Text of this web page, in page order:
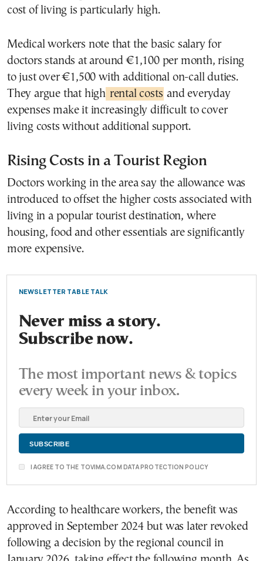
cost of living is particularly high.
Medical workers note that the basic salary for
doctors stands at around €1,100 per month, rising
to just over €1,500 with additional on-call duties.
They argue that high rental costs and everyday
expenses make it increasingly difficult to cover
living costs without additional support.
Rising Costs in a Tourist Region
Doctors working in the area say the allowance was
introduced to offset the higher costs associated with
living in a popular tourist destination, where
housing, food and other essentials are significantly
more expensive.
NEWSLETTER TABLE TALK
Never miss a story.
Subscribe now.
The most important news & topics
every week in your inbox.
I AGREE TO THE TOVIMA.COM DATA PROTECTION POLICY
According to healthcare workers, the benefit was
approved in September 2024 but was later revoked
following a decision by the regional council in